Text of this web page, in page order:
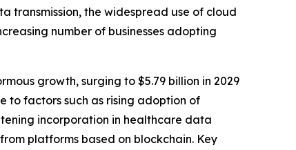
transmission, the widespread use of cloud
number of businesses adopting
growth, surging to $5.79 billion in 2029
to factors such as rising adoption of
incorporation in healthcare data
platforms based on blockchain. Key